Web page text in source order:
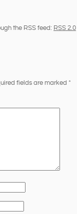
the RSS feed: RSS 2.0
fields are marked *